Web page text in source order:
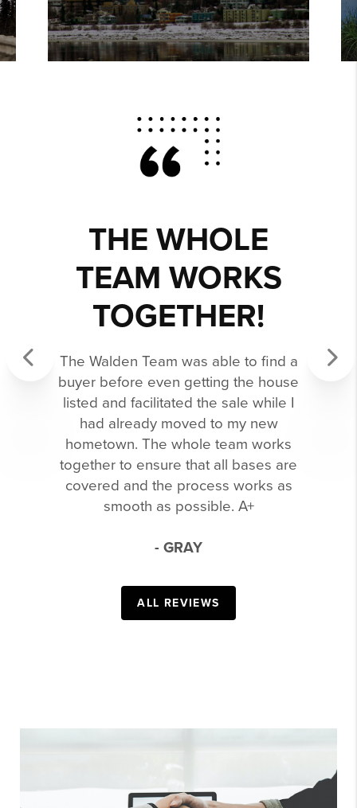
THE WHOLE
TEAM WORKS
TOGETHER!
The Walden Team was able to find a
buyer before even getting the house
listed and facilitated the sale while I
had already moved to my new
hometown. The whole team works
together to ensure that all bases are
covered and the process works as
smooth as possible. A+
- GRAY
ALL REVIEWS
Previous